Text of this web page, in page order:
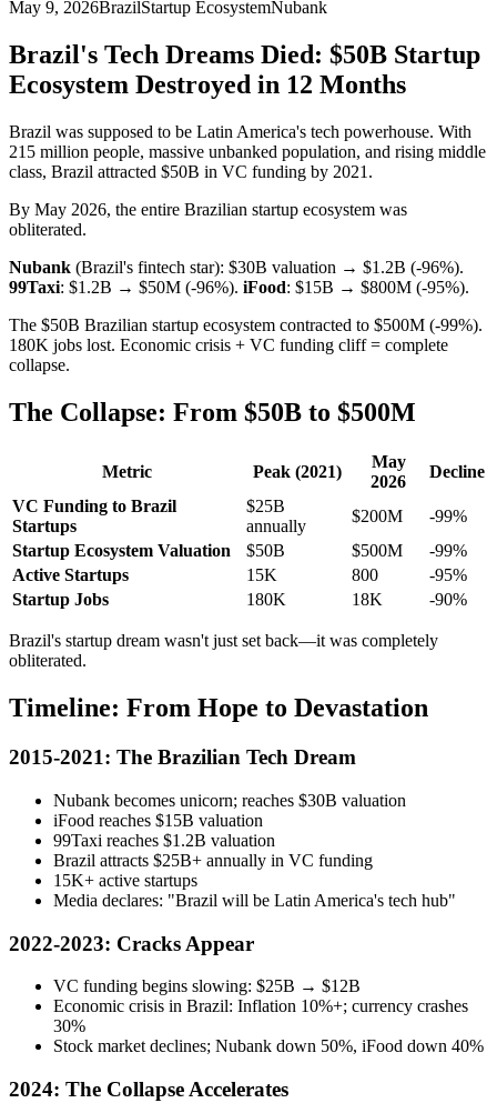
May 9, 2026BrazilStartup EcosystemNubank
Brazil's Tech Dreams Died: $50B Startup
Ecosystem Destroyed in 12 Months
Brazil was supposed to be Latin America's tech powerhouse. With
215 million people, massive unbanked population, and rising middle
class, Brazil attracted $50B in VC funding by 2021.
By May 2026, the entire Brazilian startup ecosystem was
obliterated.
Nubank (Brazil's fintech star): $30B valuation → $1.2B (-96%).
99Taxi: $1.2B → $50M (-96%). iFood: $15B → $800M (-95%).
The $50B Brazilian startup ecosystem contracted to $500M (-99%).
180K jobs lost. Economic crisis + VC funding cliff = complete
collapse.
The Collapse: From $50B to $500M
Metric Peak (2021)
May
2026
Decline
VC Funding to Brazil
Startups
$25B
annually
$200M
-99%
Startup Ecosystem Valuation
$50B $500M
-99%
Active Startups
15K 800
-95%
Startup Jobs
180K 18K -90%
Brazil's startup dream wasn't just set back—it was completely
obliterated.
Timeline: From Hope to Devastation
2015-2021: The Brazilian Tech Dream
Nubank becomes unicorn; reaches $30B valuation
iFood reaches $15B valuation
99Taxi reaches $1.2B valuation
Brazil attracts $25B+ annually in VC funding
15K+ active startups
Media declares: "Brazil will be Latin America's tech hub"
2022-2023: Cracks Appear
VC funding begins slowing: $25B → $12B
Economic crisis in Brazil: Inflation 10%+; currency crashes
30%
Stock market declines; Nubank down 50%, iFood down 40%
2024: The Collapse Accelerates